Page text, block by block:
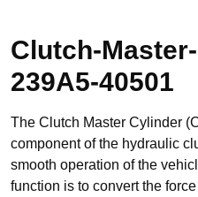
Clutch-
239A5-40501
The Clutch Master Cylinder
component of the hydraulic
smooth operation of the
function is to convert the